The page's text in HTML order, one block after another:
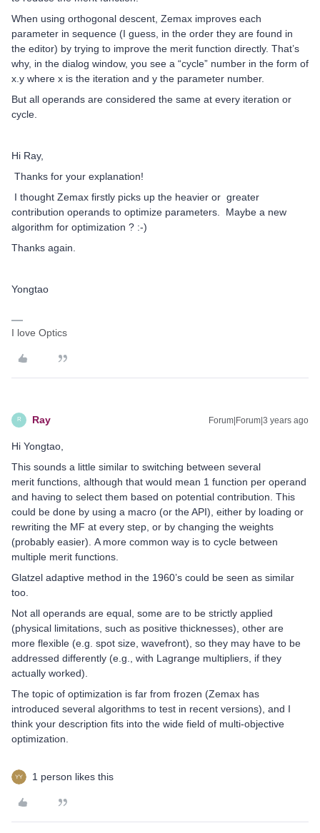
When using orthogonal descent, Zemax improves each
parameter in sequence (I guess, in the order they are found in
the editor) by trying to improve the merit function directly. That’s
why, in the dialog window, you see a “cycle” number in the form of
x.y where x is the iteration and y the parameter number.
But all operands are considered the same at every iteration or
cycle.
Hi Ray,
Thanks for your explanation!
I thought Zemax firstly picks up the heavier or greater
contribution operands to optimize parameters. Maybe a new
algorithm for optimization ? :-)
Thanks again.
Yongtao
I love Optics
R Ray Forum|Forum|3 years ago
Hi Yongtao,
This sounds a little similar to switching between several
merit functions, although that would mean 1 function per operand
and having to select them based on potential contribution. This
could be done by using a macro (or the API), either by loading or
rewriting the MF at every step, or by changing the weights
(probably easier). A more common way is to cycle between
multiple merit functions.
Glatzel adaptive method in the 1960’s could be seen as similar
too.
Not all operands are equal, some are to be strictly applied
(physical limitations, such as positive thicknesses), other are
more flexible (e.g. spot size, wavefront), so they may have to be
addressed differently (e.g., with Lagrange multipliers, if they
actually worked).
The topic of optimization is far from frozen (Zemax has
introduced several algorithms to test in recent versions), and I
think your description fits into the wide field of multi-objective
optimization.
1 person likes this